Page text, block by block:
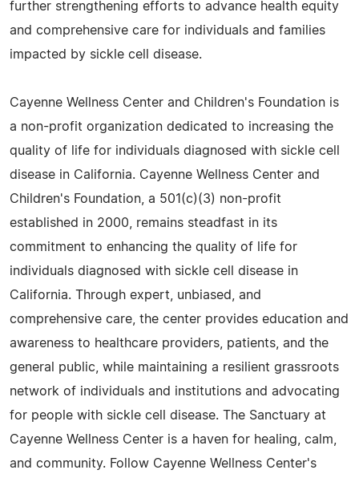
further strengthening efforts to advance health equity
and comprehensive care for individuals and families
impacted by sickle cell disease.
Cayenne Wellness Center and Children's Foundation is
a non-profit organization dedicated to increasing the
quality of life for individuals diagnosed with sickle cell
disease in California. Cayenne Wellness Center and
Children's Foundation, a 501(c)(3) non-profit
established in 2000, remains steadfast in its
commitment to enhancing the quality of life for
individuals diagnosed with sickle cell disease in
California. Through expert, unbiased, and
comprehensive care, the center provides education and
awareness to healthcare providers, patients, and the
general public, while maintaining a resilient grassroots
network of individuals and institutions and advocating
for people with sickle cell disease. The Sanctuary at
Cayenne Wellness Center is a haven for healing, calm,
and community. Follow Cayenne Wellness Center's